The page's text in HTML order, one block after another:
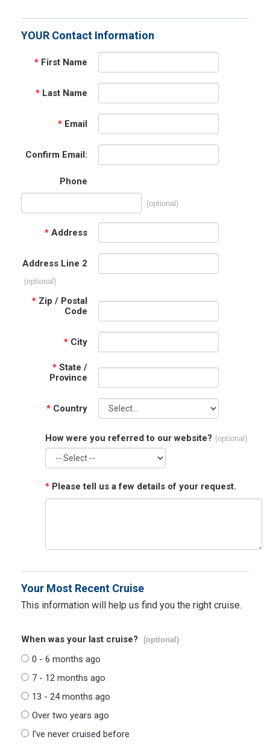
YOUR Contact Information
* First Name
* Last Name
* Email
Confirm Email:
Phone
(optional)
* Address
Address Line 2
(optional)
* Zip / Postal
Code
* City
* State /
Province
* Country
How were you referred to our website? (optional)
* Please tell us a few details of your request.
Your Most Recent Cruise
This information will help us find you the right cruise.
When was your last cruise? (optional)
0 - 6 months ago
7 - 12 months ago
13 - 24 months ago
Over two years ago
I've never cruised before